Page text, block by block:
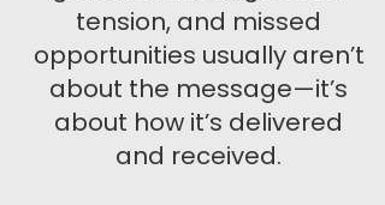
tension, and missed
opportunities usually aren’t
about the message—it’s
about how it’s delivered
and received.